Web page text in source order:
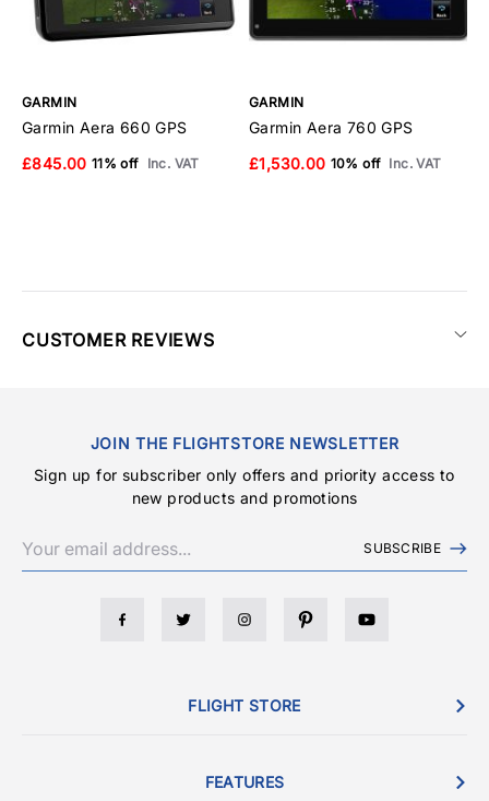
GARMIN
Garmin Aera 660 GPS
£845.00 11% off Inc. VAT
GARMIN
Garmin Aera 760 GPS
£1,530.00 10% off Inc. VAT
CUSTOMER REVIEWS
JOIN THE FLIGHTSTORE NEWSLETTER
Sign up for subscriber only offers and priority access to
new products and promotions
SUBSCRIBE
FLIGHT STORE
FEATURES